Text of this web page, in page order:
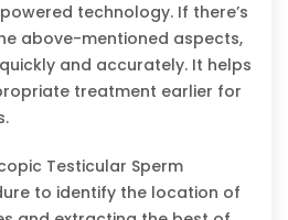
technology. If there’s
above-mentioned aspects,
and accurately. It helps
treatment earlier for
Testicular Sperm
to identify the location of